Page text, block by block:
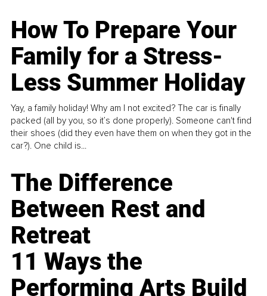
How To Prepare Your
Family for a Stress-
Less Summer Holiday
Yay, a family holiday! Why am I not excited? The car is finally
packed (all by you, so it’s done properly). Someone can't find
their shoes (did they even have them on when they got in the
car?). One child is...
The Difference
Between Rest and
Retreat
11 Ways the
Performing Arts Build